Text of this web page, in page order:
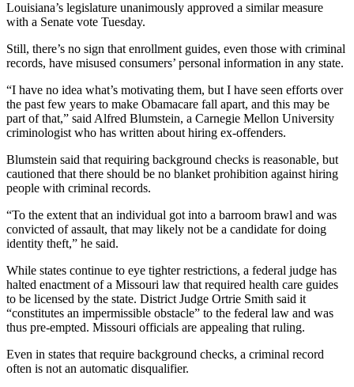
Louisiana’s legislature unanimously approved a similar measure
with a Senate vote Tuesday.
Still, there’s no sign that enrollment guides, even those with criminal
records, have misused consumers’ personal information in any state.
“I have no idea what’s motivating them, but I have seen efforts over
the past few years to make Obamacare fall apart, and this may be
part of that,” said Alfred Blumstein, a Carnegie Mellon University
criminologist who has written about hiring ex-offenders.
Blumstein said that requiring background checks is reasonable, but
cautioned that there should be no blanket prohibition against hiring
people with criminal records.
“To the extent that an individual got into a barroom brawl and was
convicted of assault, that may likely not be a candidate for doing
identity theft,” he said.
While states continue to eye tighter restrictions, a federal judge has
halted enactment of a Missouri law that required health care guides
to be licensed by the state. District Judge Ortrie Smith said it
“constitutes an impermissible obstacle” to the federal law and was
thus pre-empted. Missouri officials are appealing that ruling.
Even in states that require background checks, a criminal record
often is not an automatic disqualifier.